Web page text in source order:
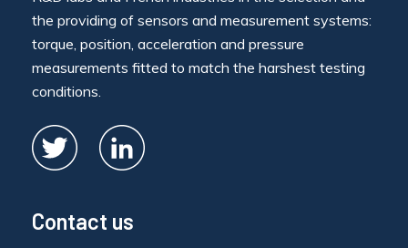
the providing of sensors and measurement systems:
torque, position, acceleration and pressure
measurements fitted to match the harshest testing
conditions.
Contact us